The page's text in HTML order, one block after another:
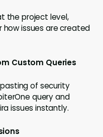
the project level,
how issues are created
Custom Queries
of security
query and
issues instantly.